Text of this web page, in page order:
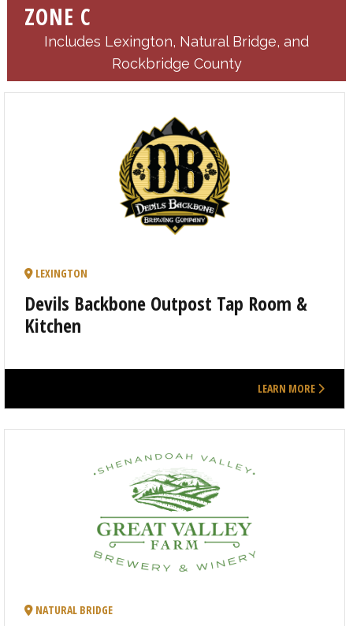
ZONE C
Includes Lexington, Natural Bridge, and
Rockbridge County
LEXINGTON
Devils Backbone Outpost Tap Room &
Kitchen
LEARN MORE
NATURAL BRIDGE